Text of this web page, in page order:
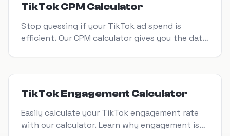
TikTok CPM Calculator
Stop guessing if your TikTok ad spend is
efficient. Our CPM calculator gives you the data
TikTok Engagement Calculator
Easily calculate your TikTok engagement rate
with our calculator. Learn why engagement is
View Tool